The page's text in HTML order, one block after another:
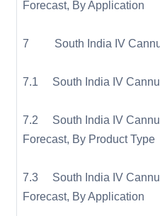
Forecast, By Application
7 South India IV
7.1 South India IV
7.2 South India IV
Forecast, By Product Type
7.3 South India IV
Forecast, By Application